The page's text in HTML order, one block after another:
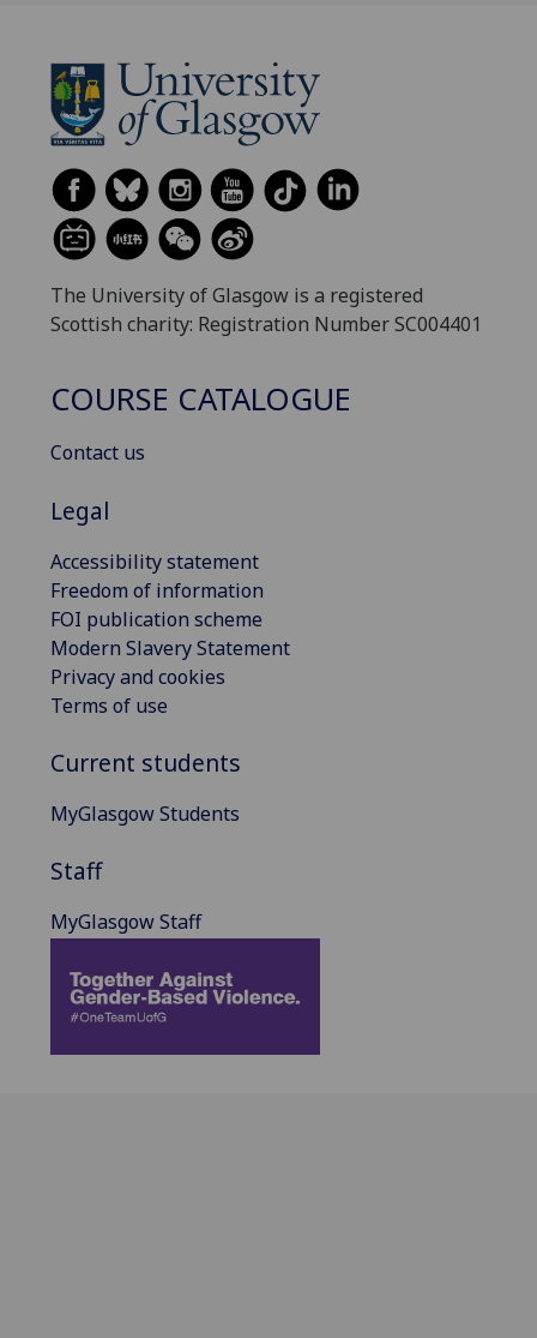
The University of Glasgow is a registered
Scottish charity: Registration Number SC004401
COURSE CATALOGUE
Contact us
Legal
Accessibility statement
Freedom of information
FOI publication scheme
Modern Slavery Statement
Privacy and cookies
Terms of use
Current students
MyGlasgow Students
Staff
MyGlasgow Staff